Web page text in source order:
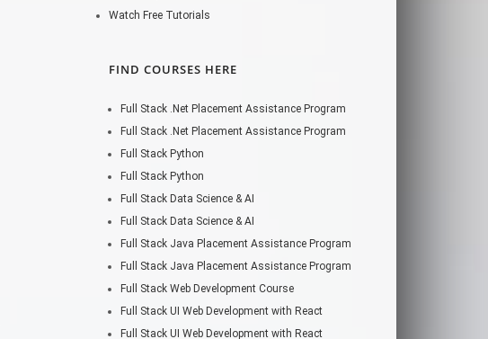
Watch Free Tutorials
FIND COURSES HERE
Full Stack .Net Placement Assistance Program
Full Stack .Net Placement Assistance Program
Full Stack Python
Full Stack Python
Full Stack Data Science & AI
Full Stack Data Science & AI
Full Stack Java Placement Assistance Program
Full Stack Java Placement Assistance Program
Full Stack Web Development Course
Full Stack UI Web Development with React
Full Stack UI Web Development with React